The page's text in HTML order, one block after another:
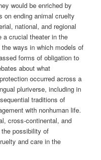
would be enriched by
on ending animal cruelty
national, and regional
a crucial theater in the
ways in which models of
forms of obligation to
about what
occurred across a
pluriverse, including in
traditions of
with nonhuman life.
cross-continental, and
possibility of
and care in the